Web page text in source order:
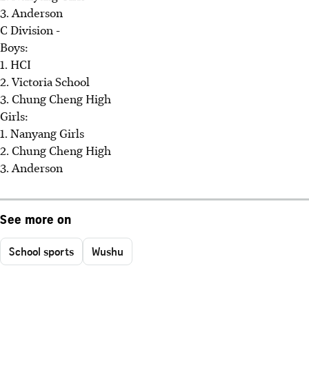
3. Anderson
C Division -
Boys:
1. HCI
2. Victoria School
3. Chung Cheng High
Girls:
1. Nanyang Girls
2. Chung Cheng High
3. Anderson
See more on
School sports Wushu